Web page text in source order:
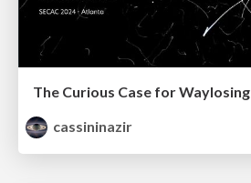
The Curious Case for Waylosing
cassininazir